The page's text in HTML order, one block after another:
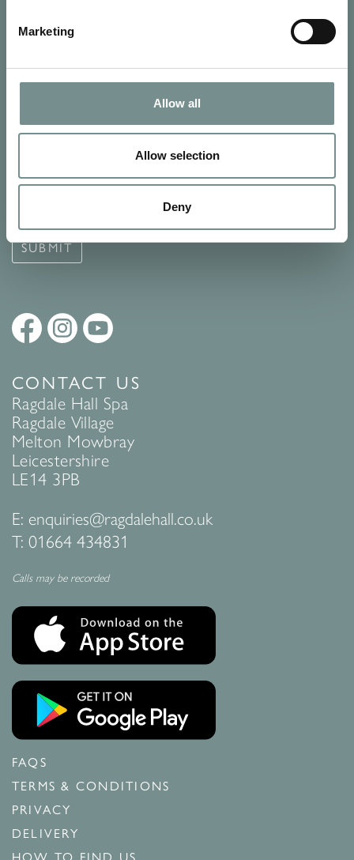
Marketing
Allow all
Allow selection
Deny
SIGN UP FOR OUR NEWSLETTER
Signup for our newsletter
SUBMIT
CONTACT US
Ragdale Hall Spa
Ragdale Village
Melton Mowbray
Leicestershire
LE14 3PB
E: enquiries@ragdalehall.co.uk
T: 01664 434831
Calls may be recorded
FAQS
TERMS & CONDITIONS
PRIVACY
DELIVERY
HOW TO FIND US